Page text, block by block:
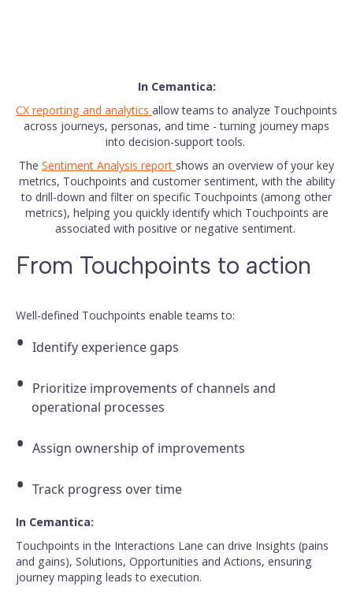
In Cemantica:
CX reporting and analytics allow teams to analyze Touchpoints
across journeys, personas, and time - turning journey maps
into decision-support tools.
The Sentiment Analysis report shows an overview of your key
metrics, Touchpoints and customer sentiment, with the ability
to drill-down and filter on specific Touchpoints (among other
metrics), helping you quickly identify which Touchpoints are
associated with positive or negative sentiment.
From Touchpoints to action
Well-defined Touchpoints enable teams to:
Identify experience gaps
Prioritize improvements of channels and
operational processes
Assign ownership of improvements
Track progress over time
In Cemantica:
Touchpoints in the Interactions Lane can drive Insights (pains
and gains), Solutions, Opportunities and Actions, ensuring
journey mapping leads to execution.